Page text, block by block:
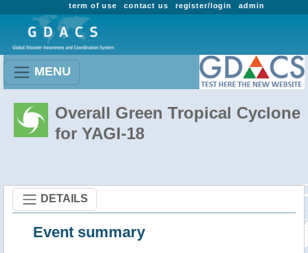
admin
register/login
contact us
term of use
MENU
Overall Green Tropical Cyclone
for YAGI-18
DETAILS
Event summary